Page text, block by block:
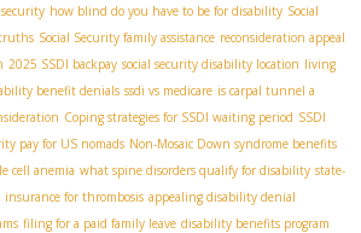
how blind do you have to be for disability Social
Social Security family assistance reconsideration appeal
2025 SSDI backpay social security disability location living
benefit denials ssdi vs medicare is carpal tunnel a
Coping strategies for SSDI waiting period SSDI
pay for US nomads Non-Mosaic Down syndrome benefits
cell anemia what spine disorders qualify for disability state-
insurance for thrombosis appealing disability denial
filing for a paid family leave disability benefits program